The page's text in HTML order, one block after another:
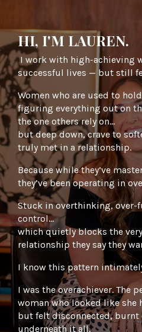
HI, I'M LAUREN.
I work with high-achieving
successful lives — but still
Women who are used to
figuring everything out on
the one others rely on…
but deep down, crave to
truly met in a relationship.
Because while they’ve
they’ve been operating in
Stuck in overthinking, over-
control…
which quietly blocks the
relationship they say they
I know this pattern
I was the overachiever. The
woman who looked like she
but felt disconnected,
underneath it all.